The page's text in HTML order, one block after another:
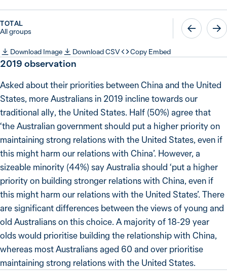
TOTAL
All groups
Download Image Download CSV Copy Embed
2019 observation
Asked about their priorities between China and the United
States, more Australians in 2019 incline towards our
traditional ally, the United States. Half (50%) agree that
‘the Australian government should put a higher priority on
maintaining strong relations with the United States, even if
this might harm our relations with China’. However, a
sizeable minority (44%) say Australia should ‘put a higher
priority on building stronger relations with China, even if
this might harm our relations with the United States’. There
are significant differences between the views of young and
old Australians on this choice. A majority of 18-29 year
olds would prioritise building the relationship with China,
whereas most Australians aged 60 and over prioritise
maintaining strong relations with the United States.